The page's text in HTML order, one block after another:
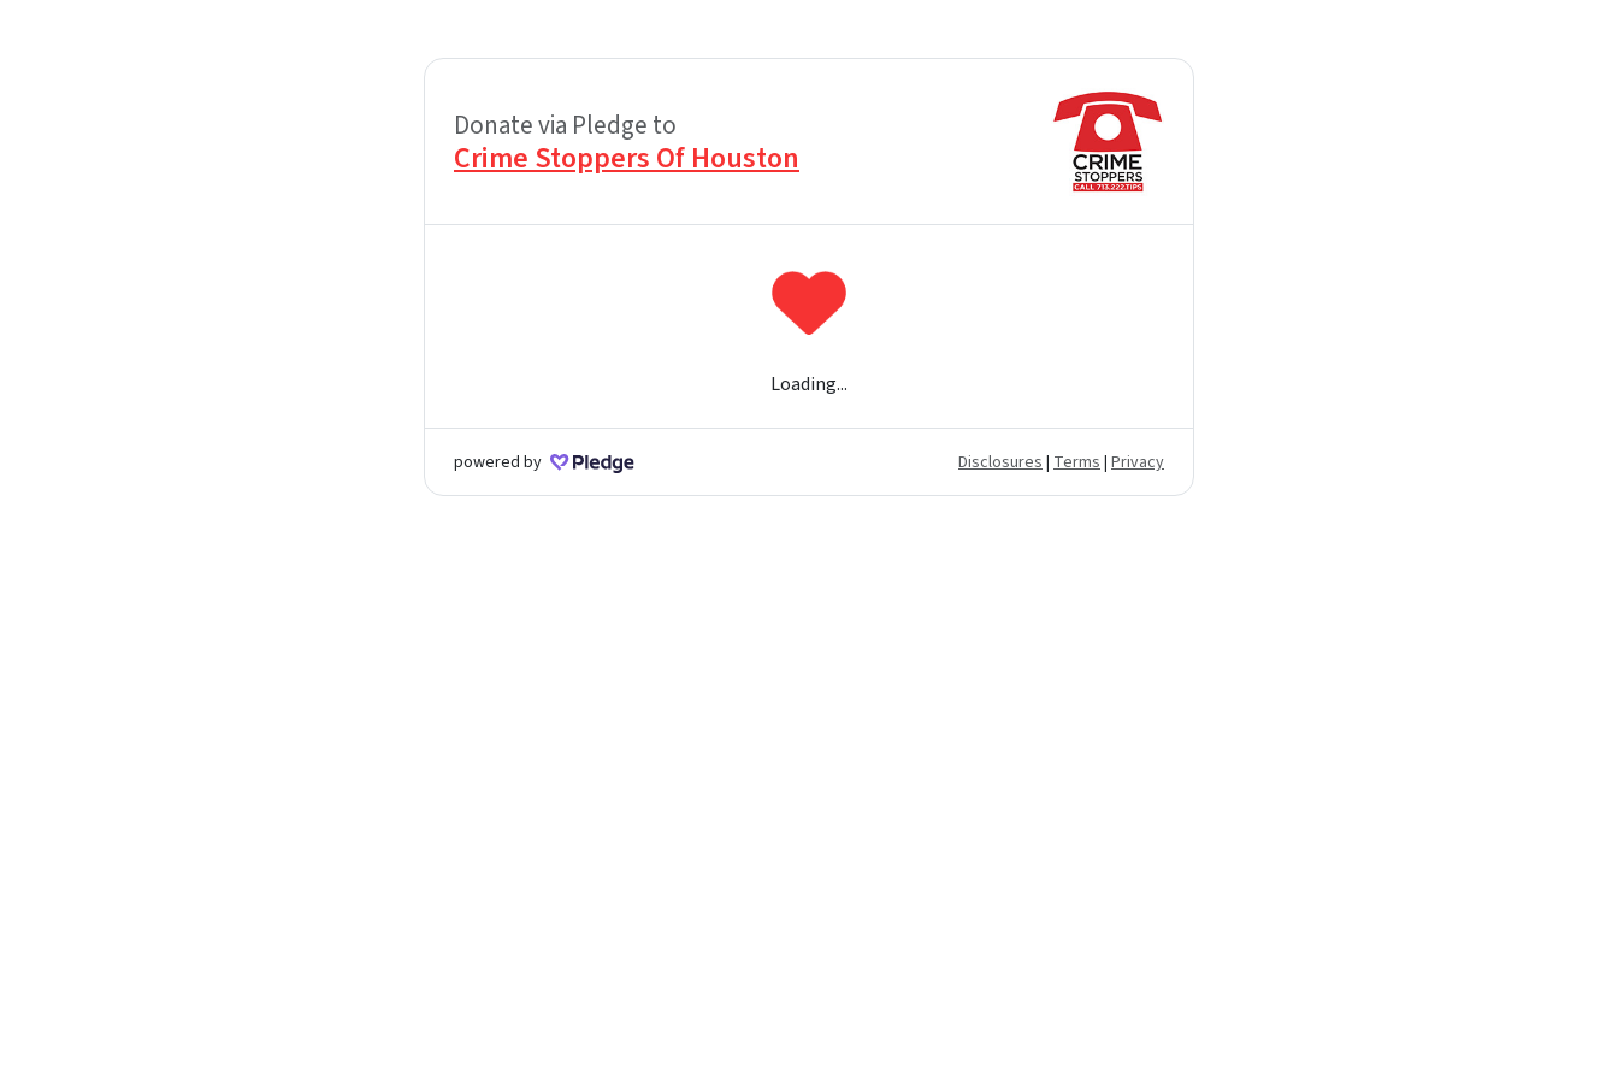
Donate via Pledge to
Crime Stoppers Of Houston
Loading...
powered by Disclosures| Terms| Privacy